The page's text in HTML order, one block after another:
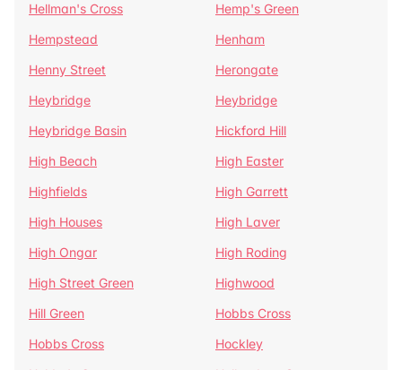
Hellman's Cross
Hemp's Green
Hempstead
Henham
Henny Street
Herongate
Heybridge
Heybridge
Heybridge Basin
Hickford Hill
High Beach
High Easter
Highfields
High Garrett
High Houses
High Laver
High Ongar
High Roding
High Street Green
Highwood
Hill Green
Hobbs Cross
Hobbs Cross
Hockley